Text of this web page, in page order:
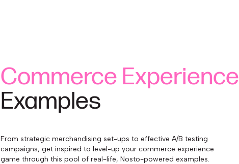
Commerce Experience
Examples
From strategic merchandising set-ups to effective A/B testing
campaigns, get inspired to level-up your commerce experience
game through this pool of real-life, Nosto-powered examples.